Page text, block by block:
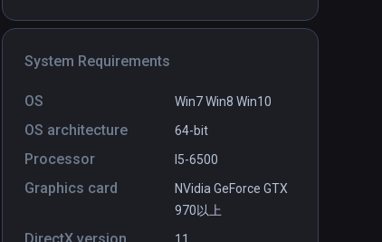
System Requirements
OS Win7 Win8 Win10
OS architecture 64-bit
Processor I5-6500
Graphics card
NVidia GeForce GTX
970以上